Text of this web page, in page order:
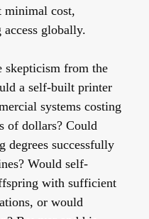
minimal cost,
globally.
skepticism from the
a self-built printer
systems costing
of dollars? Could
degrees successfully
Would self-
with sufficient
or would